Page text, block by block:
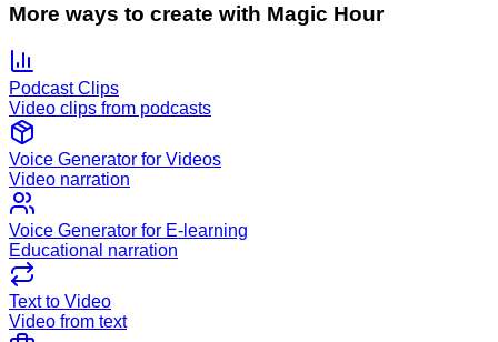
More ways to create with Magic Hour
Podcast Clips
Video clips from podcasts
Voice Generator for Videos
Video narration
Voice Generator for E-learning
Educational narration
Text to Video
Video from text